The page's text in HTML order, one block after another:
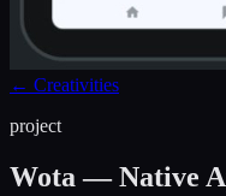
← Creativities
project
Wota — Native